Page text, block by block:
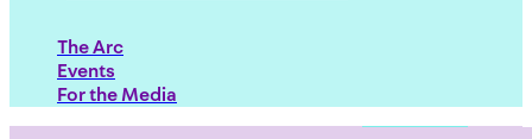
The Arc
Events
For the Media